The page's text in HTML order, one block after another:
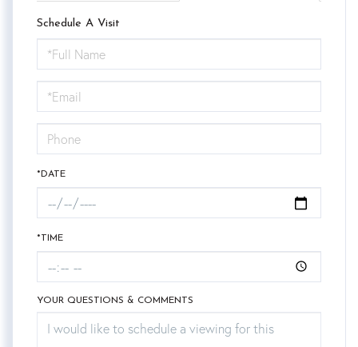
Schedule A Visit
Schedule
a
Visit
*DATE
*TIME
YOUR QUESTIONS & COMMENTS